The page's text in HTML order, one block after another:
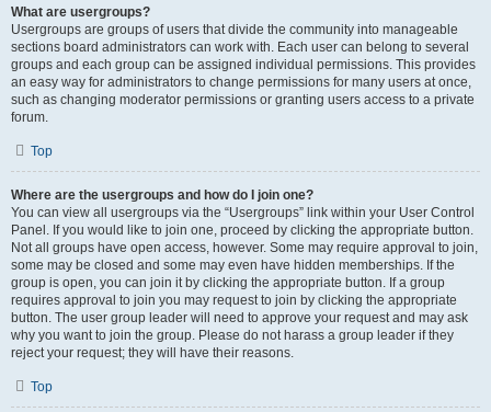
What are usergroups?
Usergroups are groups of users that divide the community into manageable
sections board administrators can work with. Each user can belong to several
groups and each group can be assigned individual permissions. This provides
an easy way for administrators to change permissions for many users at once,
such as changing moderator permissions or granting users access to a private
forum.
Top
Where are the usergroups and how do I join one?
You can view all usergroups via the “Usergroups” link within your User Control
Panel. If you would like to join one, proceed by clicking the appropriate button.
Not all groups have open access, however. Some may require approval to join,
some may be closed and some may even have hidden memberships. If the
group is open, you can join it by clicking the appropriate button. If a group
requires approval to join you may request to join by clicking the appropriate
button. The user group leader will need to approve your request and may ask
why you want to join the group. Please do not harass a group leader if they
reject your request; they will have their reasons.
Top